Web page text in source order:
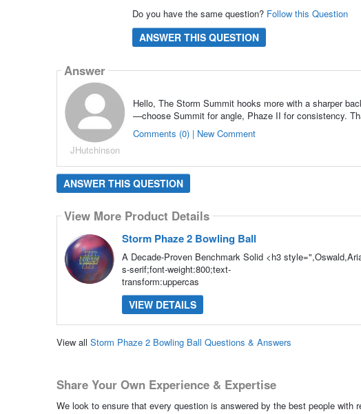
Do you have the same question? Follow this Question
ANSWER THIS QUESTION
Answer
JHutchinson
Hello, The Storm Summit hooks more with a sharper
—choose Summit for angle, Phaze II for consistency.
Comments (0) | New Comment
ANSWER THIS QUESTION
View More Product Details
Storm Phaze 2 Bowling Ball
A Decade-Proven Benchmark Solid <h3
s-serif;font-weight:800;text-
transform:uppercas
VIEW DETAILS
View all Storm Phaze 2 Bowling Ball Questions & Answers
Share Your Own Experience & Expertise
We look to ensure that every question is answered by the best people